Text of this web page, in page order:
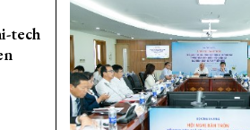
tech